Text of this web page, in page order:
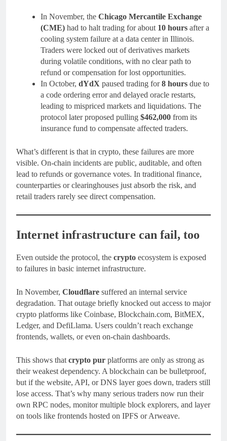
In November, the Chicago Mercantile Exchange
(CME) had to halt trading for about 10 hours after a
cooling system failure at a data center in Illinois.
Traders were locked out of derivatives markets
during volatile conditions, with no clear path to
refund or compensation for lost opportunities.
In October, dYdX paused trading for8 hours due to
a code ordering error and delayed oracle restarts,
leading to mispriced markets and liquidations. The
protocol later proposed pulling $462,000 from its
insurance fund to compensate affected traders.
What’s different is that in crypto, these failures are more
visible. On-chain incidents are public, auditable, and often
lead to refunds or governance votes. In traditional finance,
counterparties or clearinghouses just absorb the risk, and
retail traders rarely see direct compensation.
Internet infrastructure can fail, too
Even outside the protocol, the crypto ecosystem is exposed
to failures in basic internet infrastructure.
In November, Cloudflare suffered an internal service
degradation. That outage briefly knocked out access to major
crypto platforms like Coinbase, Blockchain.com, BitMEX,
Ledger, and DefiLlama. Users couldn’t reach exchange
frontends, wallets, or even on-chain dashboards.
This shows that crypto pur platforms are only as strong as
their weakest dependency. A blockchain can be bulletproof,
but if the website, API, or DNS layer goes down, traders still
lose access. That’s why many serious traders now run their
own RPC nodes, monitor multiple block explorers, and layer
on tools like frontends hosted on IPFS or Arweave.